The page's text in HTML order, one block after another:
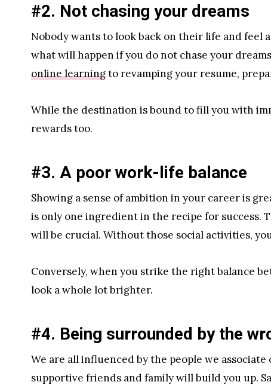
#2. Not chasing your dreams
Nobody wants to look back on their life and feel
what will happen if you do not chase your
online learningto revamping your resume,
While the destination is bound to fill you with
rewards too.
#3. A poor work-life balance
Showing a sense of ambition in your career is
is only one ingredient in the recipe for success.
will be crucial. Without those social activities,
Conversely, when you strike the right balance
look a whole lot brighter.
#4. Being surrounded by the
We are all influenced by the people we associate
supportive friends and family will build you up.